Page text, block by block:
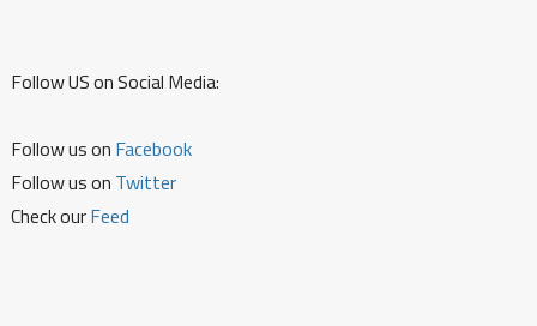
Follow US on Social Media:
Follow us on Facebook
Follow us on Twitter
Check ourFeed